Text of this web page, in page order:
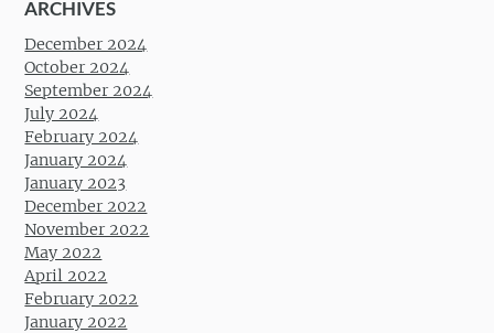
ARCHIVES
December 2024
October 2024
September 2024
July 2024
February 2024
January 2024
January 2023
December 2022
November 2022
May 2022
April 2022
February 2022
January 2022